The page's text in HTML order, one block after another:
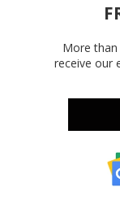
More than
receive our